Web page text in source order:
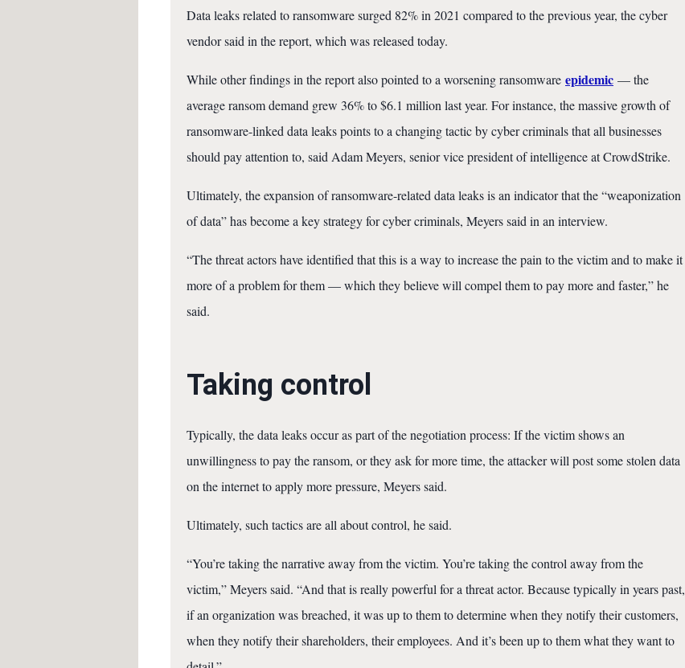
Data leaks related to ransomware surged 82% in 2021 compared to the previous year, the cyber
vendor said in the report, which was released today.
While other findings in the report also pointed to a worsening ransomware epidemic — the
average ransom demand grew 36% to $6.1 million last year. For instance, the massive growth of
ransomware-linked data leaks points to a changing tactic by cyber criminals that all businesses
should pay attention to, said Adam Meyers, senior vice president of intelligence at CrowdStrike.
Ultimately, the expansion of ransomware-related data leaks is an indicator that the “weaponization
of data” has become a key strategy for cyber criminals, Meyers said in an interview.
“The threat actors have identified that this is a way to increase the pain to the victim and to make it
more of a problem for them — which they believe will compel them to pay more and faster,” he
said.
Taking control
Typically, the data leaks occur as part of the negotiation process: If the victim shows an
unwillingness to pay the ransom, or they ask for more time, the attacker will post some stolen data
on the internet to apply more pressure, Meyers said.
Ultimately, such tactics are all about control, he said.
“You’re taking the narrative away from the victim. You’re taking the control away from the
victim,” Meyers said. “And that is really powerful for a threat actor. Because typically in years past,
if an organization was breached, it was up to them to determine when they notify their customers,
when they notify their shareholders, their employees. And it’s been up to them what they want to